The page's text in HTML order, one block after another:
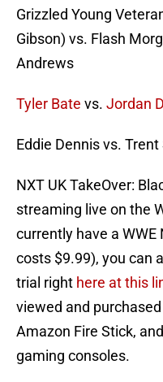
Grizzled Young
Gibson) vs. Flash
Andrews
Tyler Bate vs. Jordan
Eddie Dennis vs. Trent
NXT UK TakeOver:
streaming live on the
currently have a
costs $9.99), you can
trial right here at this
viewed and
Amazon Fire Stick,
gaming consoles.